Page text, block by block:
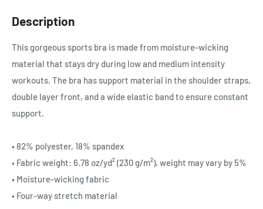
Description
This gorgeous sports bra is made from moisture-wicking
material that stays dry during low and medium intensity
workouts. The bra has support material in the shoulder straps,
double layer front, and a wide elastic band to ensure constant
support.
• 82% polyester, 18% spandex
• Fabric weight: 6.78 oz/yd² (230 g/m²), weight may vary by 5%
• Moisture-wicking fabric
• Four-way stretch material